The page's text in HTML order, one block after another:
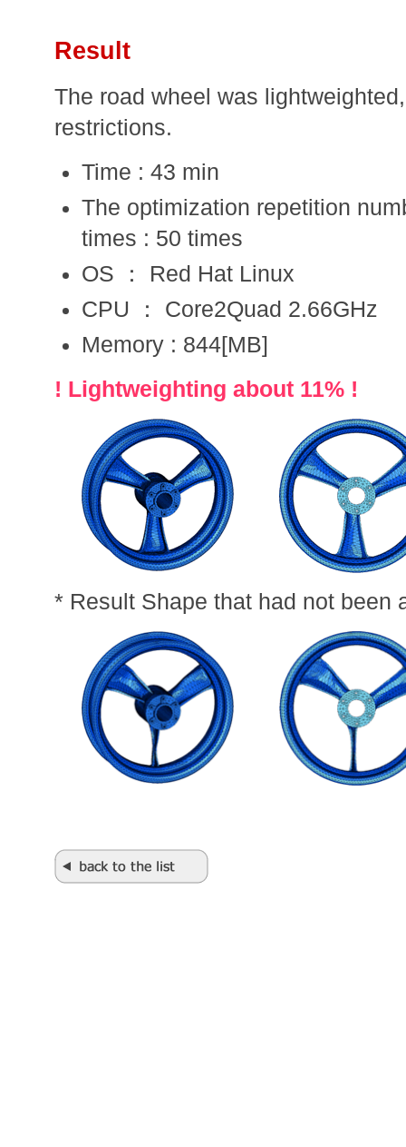
Result
The road wheel was
restrictions.
Time : 43 min
The optimization repetition
times : 50 times
OS ： Red Hat Linux
CPU ： Core2Quad 2.66GHz
Memory : 844[MB]
! Lightweighting about 11% !
* Result Shape that had not been